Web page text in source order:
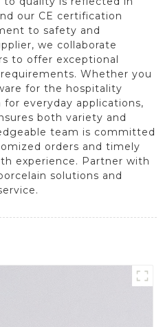
our CE certification
to safety and
we collaborate
to offer exceptional
Whether you
for the hospitality
everyday applications,
both variety and
team is committed
orders and timely
experience. Partner with
solutions and